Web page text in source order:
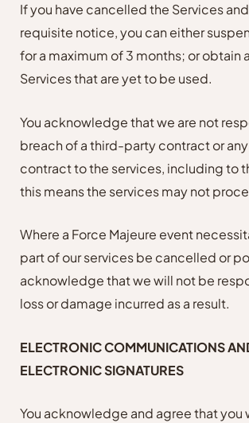
If you have cancelled the Services
requisite notice, you can either
for a maximum of 3 months; or obtain
Services that are yet to be used.
You acknowledge that we are not
breach of a third-party contract or
contract to the services, including to
this means the services may not
Where a Force Majeure event
part of our services be cancelled or
acknowledge that we will not be
loss or damage incurred as a result.
ELECTRONIC COMMUNICATIONS
ELECTRONIC SIGNATURES
You acknowledge and agree that you